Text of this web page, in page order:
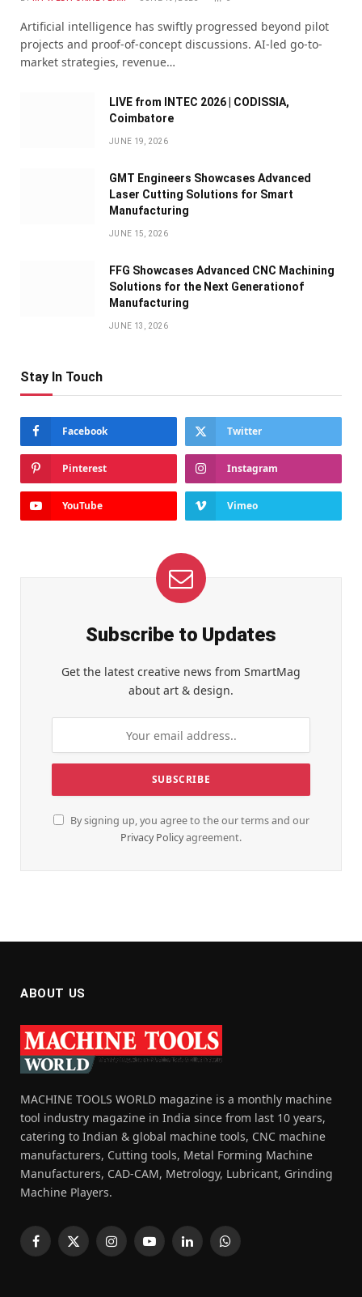
Artificial intelligence has swiftly progressed beyond pilot
projects and proof-of-concept discussions. AI-led go-to-
market strategies, revenue…
LIVE from INTEC 2026 | CODISSIA,
Coimbatore
JUNE 19, 2026
GMT Engineers Showcases Advanced
Laser Cutting Solutions for Smart
Manufacturing
JUNE 15, 2026
FFG Showcases Advanced CNC Machining
Solutions for the Next Generationof
Manufacturing
JUNE 13, 2026
Stay In Touch
Facebook Twitter
Pinterest Instagram
YouTube Vimeo
Subscribe to Updates
Get the latest creative news from SmartMag
about art & design.
By signing up, you agree to the our terms and our
Privacy Policyagreement.
ABOUT US
MACHINE TOOLS WORLD magazine is a monthly machine
tool industry magazine in India since from last 10 years,
catering to Indian & global machine tools, CNC machine
manufacturers, Cutting tools, Metal Forming Machine
Manufacturers, CAD-CAM, Metrology, Lubricant, Grinding
Machine Players.
Facebook
X
InstagramYouTubeLinkedInWhatsApp